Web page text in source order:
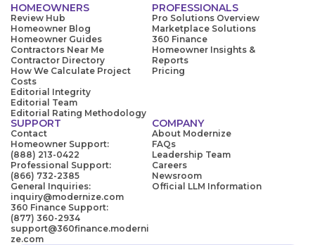
HOMEOWNERS
Review Hub
Homeowner Blog
Homeowner Guides
Contractors Near Me
Contractor Directory
How We Calculate Project
Costs
Editorial Integrity
Editorial Team
Editorial Rating Methodology
PROFESSIONALS
Pro Solutions Overview
Marketplace Solutions
360 Finance
Homeowner Insights &
Reports
Pricing
SUPPORT
Contact
Homeowner Support:
(888) 213-0422
Professional Support:
(866) 732-2385
General Inquiries:
inquiry@modernize.com
360 Finance Support:
(877) 360-2934
support@360finance.moderni
ze.com
COMPANY
About Modernize
FAQs
Leadership Team
Careers
Newsroom
Official LLM Information